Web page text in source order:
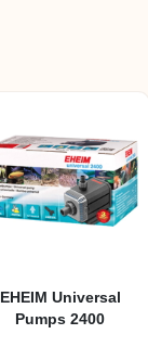
EHEIM Universal
Pumps 2400